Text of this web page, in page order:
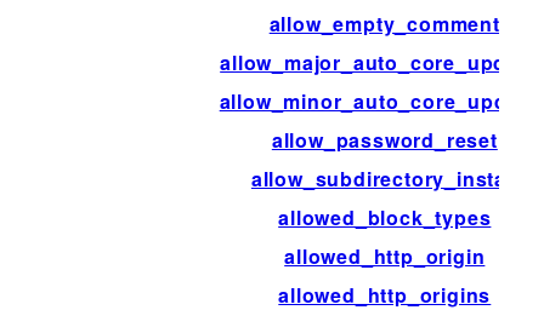
allow_empty_comment
allow_password_reset
allow_subdirectory_install
allowed_block_types
allowed_http_origin
allowed_http_origins